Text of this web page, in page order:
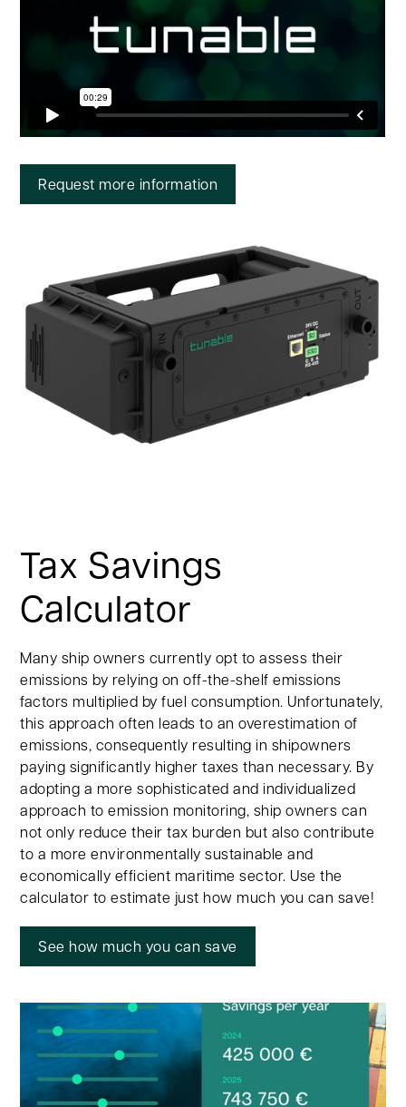
Request more information
Tax Savings
Calculator
Many ship owners currently opt to assess their
emissions by relying on off-the-shelf emissions
factors multiplied by fuel consumption. Unfortunately,
this approach often leads to an overestimation of
emissions, consequently resulting in shipowners
paying significantly higher taxes than necessary. By
adopting a more sophisticated and individualized
approach to emission monitoring, ship owners can
not only reduce their tax burden but also contribute
to a more environmentally sustainable and
economically efficient maritime sector. Use the
calculator to estimate just how much you can save!
See how much you can save